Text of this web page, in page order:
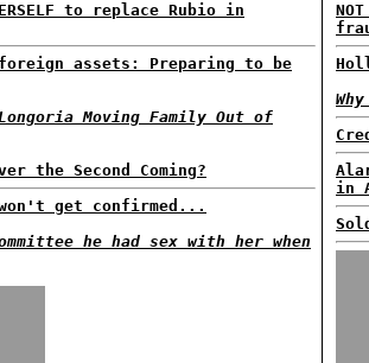
to replace Rubio in
assets: Preparing to be
Moving Family Out of
the Second Coming?
won't get confirmed...
he had sex with her when
in